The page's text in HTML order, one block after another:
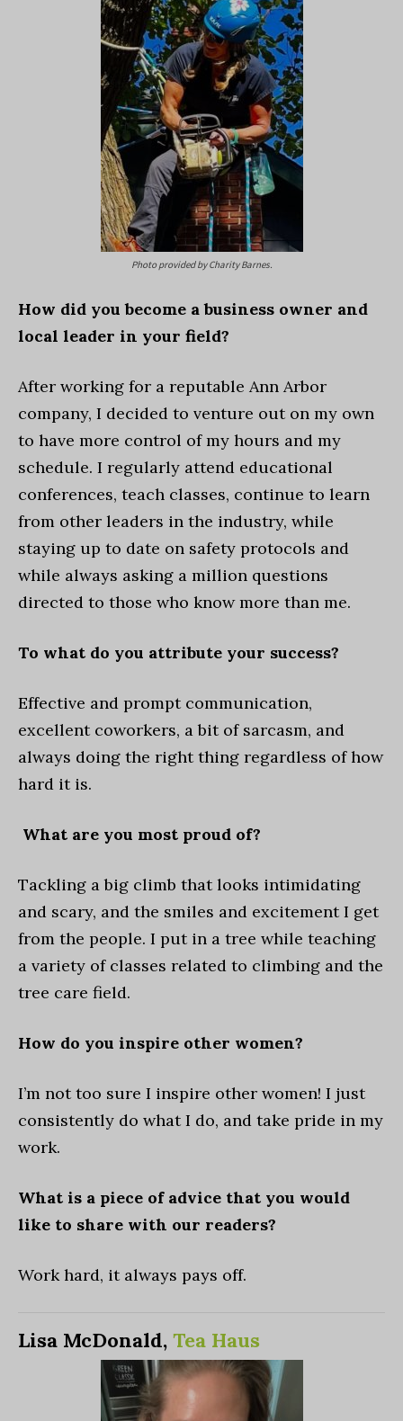
Photo provided by Charity Barnes.
How did you become a business owner and
local leader in your field?
After working for a reputable Ann Arbor
company, I decided to venture out on my own
to have more control of my hours and my
schedule. I regularly attend educational
conferences, teach classes, continue to learn
from other leaders in the industry, while
staying up to date on safety protocols and
while always asking a million questions
directed to those who know more than me.
To what do you attribute your success?
Effective and prompt communication,
excellent coworkers, a bit of sarcasm, and
always doing the right thing regardless of how
hard it is.
What are you most proud of?
Tackling a big climb that looks intimidating
and scary, and the smiles and excitement I get
from the people. I put in a tree while teaching
a variety of classes related to climbing and the
tree care field.
How do you inspire other women?
I’m not too sure I inspire other women! I just
consistently do what I do, and take pride in my
work.
What is a piece of advice that you would
like to share with our readers?
Work hard, it always pays off.
Lisa McDonald, Tea Haus